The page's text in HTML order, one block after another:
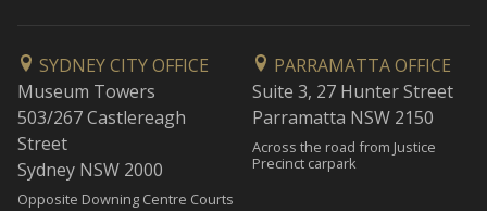
SYDNEY CITY OFFICE
Museum Towers
503/267 Castlereagh
Street
Sydney NSW 2000
Opposite Downing Centre Courts
PARRAMATTA OFFICE
Suite 3, 27 Hunter Street
Parramatta NSW 2150
Across the road from Justice
Precinct carpark